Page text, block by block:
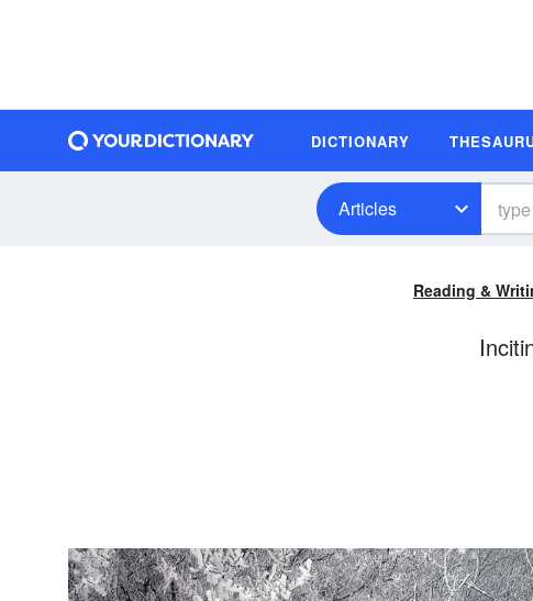
DICTIONARY
Articles
Reading &